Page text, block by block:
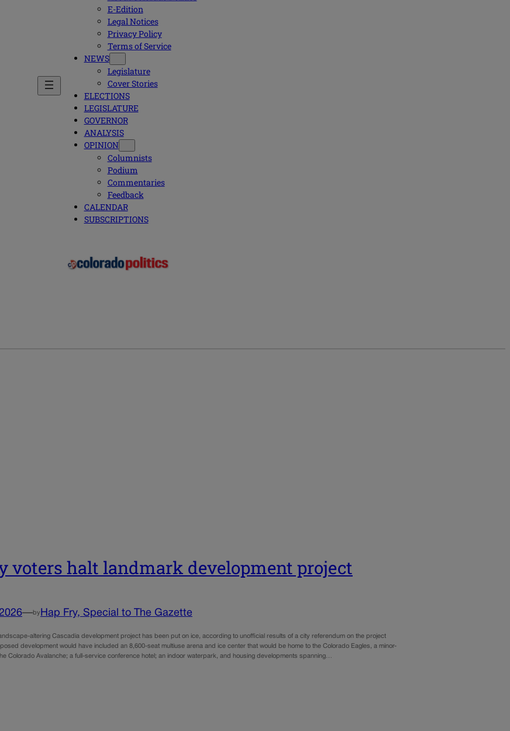
E-Edition
Legal Notices
Privacy Policy
Terms of Service
NEWS
Legislature
Cover Stories
ELECTIONS
LEGISLATURE
GOVERNOR
ANALYSIS
OPINION
Columnists
Podium
Commentaries
Feedback
CALENDAR
SUBSCRIPTIONS
voters halt landmark development project
—by Hap Fry, Special to The Gazette
altering Cascadia development project has been put on ice, according to unofficial results of a city referendum on the project
development would have included an 8,600-seat multiuse arena and ice center that would be home to the Colorado Eagles, a minor-
Colorado Avalanche; a full-service conference hotel; an indoor waterpark, and housing developments spanning…